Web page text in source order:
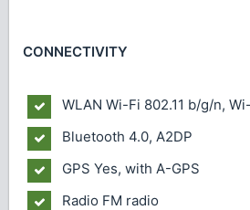
CONNECTIVITY
WLAN Wi-Fi 802.11 b/g/n,
Bluetooth 4.0, A2DP
GPS Yes, with A-GPS
Radio FM radio